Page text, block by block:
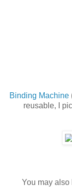
Binding Machine
reusable, I
You may also